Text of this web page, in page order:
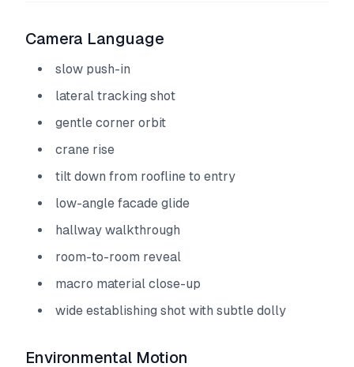
Camera Language
slow push-in
lateral tracking shot
gentle corner orbit
crane rise
tilt down from roofline to entry
low-angle facade glide
hallway walkthrough
room-to-room reveal
macro material close-up
wide establishing shot with subtle dolly
Environmental Motion